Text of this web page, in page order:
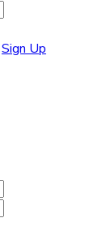
Sign Up